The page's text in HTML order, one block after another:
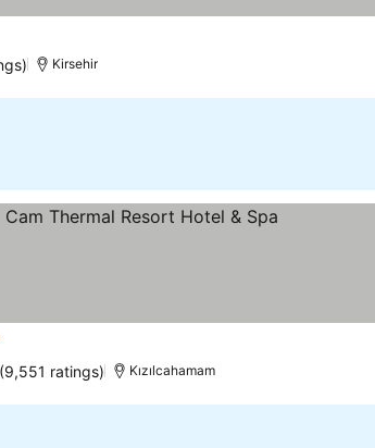
Kirsehir
(9,551 ratings) Kızılcahamam